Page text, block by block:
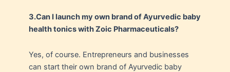
3.Can I launch my own brand of Ayurvedic baby
health tonics with Zoic Pharmaceuticals?
Yes, of course. Entrepreneurs and businesses
can start their own brand of Ayurvedic baby